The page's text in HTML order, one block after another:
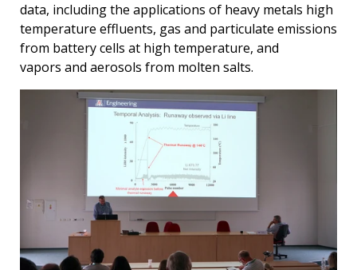
data, including the applications of heavy metals high
temperature effluents, gas and particulate emissions
from battery cells at high temperature, and
vapors and aerosols from molten salts.